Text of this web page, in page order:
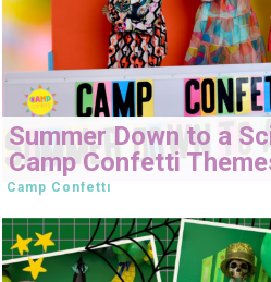
Summer Down to a
Camp Confetti
Camp Confetti